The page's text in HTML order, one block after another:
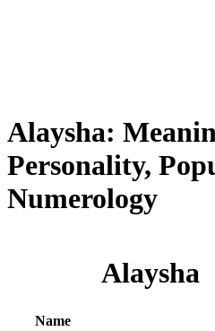
Alaysha:
Personality,
Numerology
Alaysha
Name